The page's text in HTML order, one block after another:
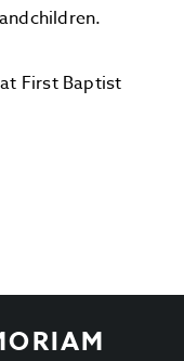
First Baptist